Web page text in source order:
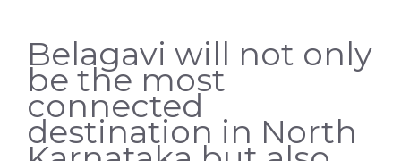
Belagavi will not only
be the most
connected
destination in North